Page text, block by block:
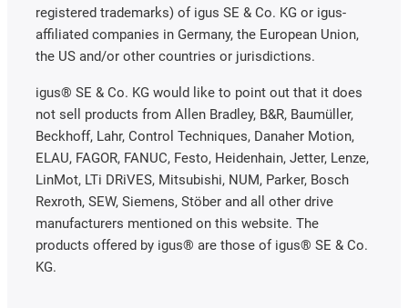
registered trademarks) of igus SE & Co. KG or igus-
affiliated companies in Germany, the European Union,
the US and/or other countries or jurisdictions.
igus® SE & Co. KG would like to point out that it does
not sell products from Allen Bradley, B&R, Baumüller,
Beckhoff, Lahr, Control Techniques, Danaher Motion,
ELAU, FAGOR, FANUC, Festo, Heidenhain, Jetter, Lenze,
LinMot, LTi DRiVES, Mitsubishi, NUM, Parker, Bosch
Rexroth, SEW, Siemens, Stöber and all other drive
manufacturers mentioned on this website. The
products offered by igus® are those of igus® SE & Co.
KG.